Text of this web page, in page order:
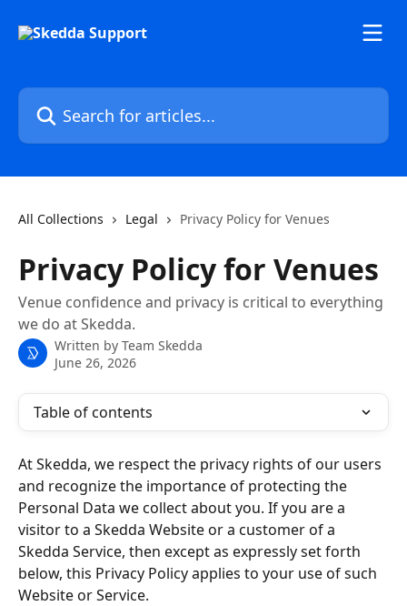
Search for articles...
All Collections Legal Privacy Policy for Venues
Privacy Policy for Venues
Venue confidence and privacy is critical to everything
we do at Skedda.
Written by Team Skedda
June 26, 2026
Table of contents
At Skedda, we respect the privacy rights of our users
and recognize the importance of protecting the
Personal Data we collect about you. If you are a
visitor to a Skedda Website or a customer of a
Skedda Service, then except as expressly set forth
below, this Privacy Policy applies to your use of such
Website or Service.